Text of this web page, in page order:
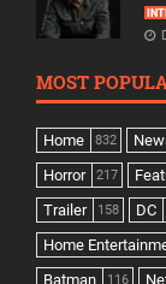
MOST
Home 832
Horror 217
Trailer 158 DC
Home
Batman 116